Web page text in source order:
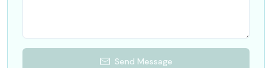
Send Message